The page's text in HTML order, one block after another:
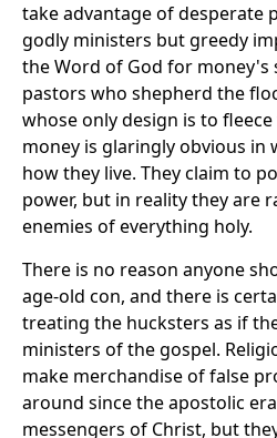
take advantage of desperate
godly ministers but greedy
the Word of God for money's
pastors who shepherd the
whose only design is to
money is glaringly obvious in
how they live. They claim to
power, but in reality they are
enemies of everything holy.
There is no reason anyone
age-old con, and there is
treating the hucksters as if
ministers of the gospel.
make merchandise of false
around since the apostolic
messengers of Christ, but